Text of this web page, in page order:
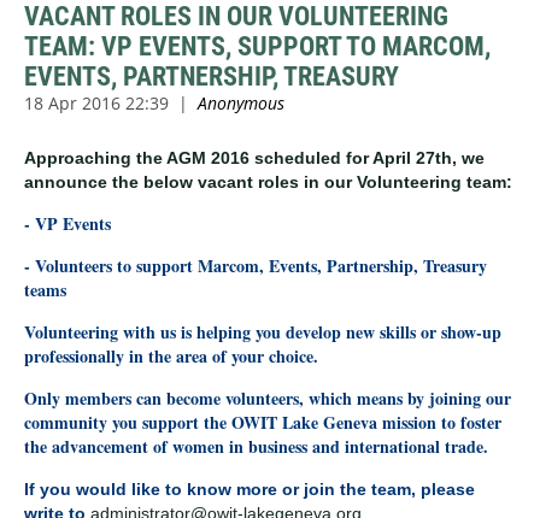
VACANT ROLES IN OUR VOLUNTEERING
TEAM: VP EVENTS, SUPPORT TO MARCOM,
EVENTS, PARTNERSHIP, TREASURY
Approaching the AGM 2016 scheduled for April 27th, we
announce the below vacant roles in our Volunteering team:
- VP Events
- Volunteers to support Marcom, Events, Partnership, Treasury
teams
Volunteering with us is helping you develop new skills or show-up
professionally in the area of your choice.
Only members can become volunteers, which means by joining our
community you support the OWIT Lake Geneva mission to foster
the advancement of women in business and international trade.
If you would like to know more or join the team, please
write to administrator@owit-lakegeneva.org